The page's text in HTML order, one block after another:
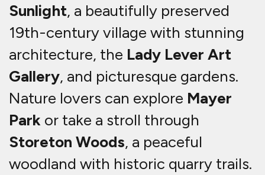
Sunlight, a beautifully preserved
19th-century village with stunning
architecture, the Lady Lever Art
Gallery, and picturesque gardens.
Nature lovers can explore Mayer
Park or take a stroll through
Storeton Woods, a peaceful
woodland with historic quarry trails.